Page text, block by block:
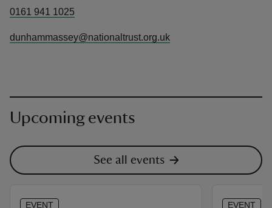
0161 941 1025
dunhammassey@nationaltrust.org.uk
Upcoming events
See all events
EVENT EVENT